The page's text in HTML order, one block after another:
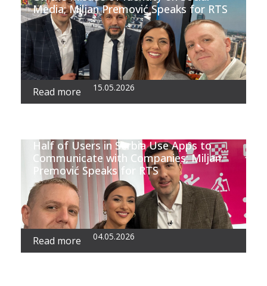
Media; Miljan Premović Speaks for RTS
Read more 15.05.2026
Half of Users in Serbia Use Apps to
Communicate with Companies; Miljan
Premović Speaks for RTS
Read more 04.05.2026